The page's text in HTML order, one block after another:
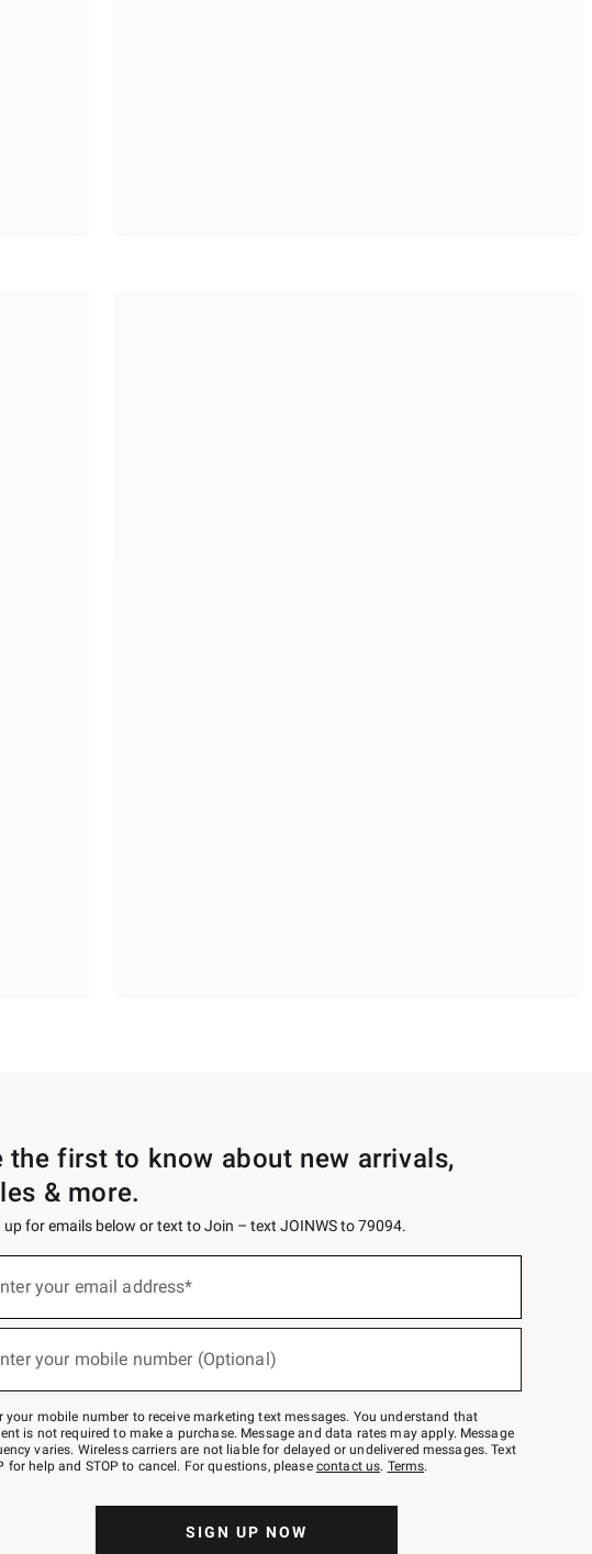
the first to know about new arrivals,
& more.
up for emails below or text to Join – text JOINWS to 79094.
your email address*
your mobile number (Optional)
your mobile number to receive marketing text messages. You understand that
is not required to make a purchase. Message and data rates may apply. Message
varies. Wireless carriers are not liable for delayed or undelivered messages. Text
for help and STOP to cancel. For questions, please contact us. Terms.
SIGN UP NOW